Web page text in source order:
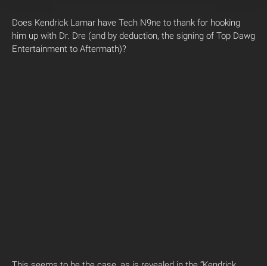
Does Kendrick Lamar have Tech N9ne to thank for hooking
him up with Dr. Dre (and by deduction, the signing of Top Dawg
Entertainment to Aftermath)?